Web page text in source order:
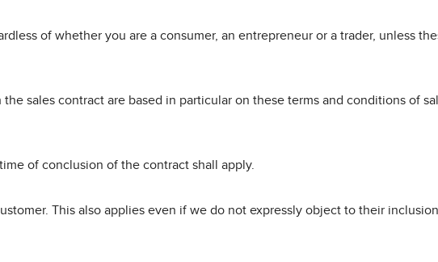
of whether you are a consumer, an entrepreneur or a trader, unless
sales contract are based in particular on these terms and conditions of
of conclusion of the contract shall apply.
This also applies even if we do not expressly object to their